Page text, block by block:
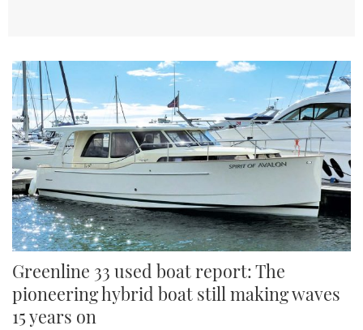
INSTAGRAM
Greenline 33 used boat report: The
pioneering hybrid boat still making waves
15 years on